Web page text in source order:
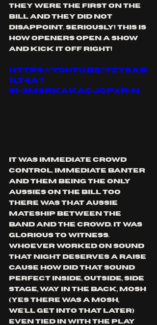
they were the first on the
bill and they did not
disappoint. seriously! this is
how openers open a show
and kick it off right!
https://youtu.be/Yzy6aB
1lT4A?
si=3MSRkakaCJgpxR-N
it was immediate crowd
control. immediate banter
and them being the only
aussies on the bill too
there was that aussie
mateship between the
band and the crowd. it was
glorious to witness.
whoever worked on sound
that night deserves a raise
cause how did that sound
perfect inside, outside, side
stage, way in the back, mosh
(yes there was a mosh,
we'll get into that later)
even tied in with the play